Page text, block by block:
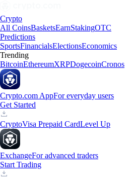
Crypto
All CoinsBasketsEarnStakingOTC
Predictions
SportsFinancialsElectionsEconomics
Trending
BitcoinEthereumXRPDogecoinCronos
Crypto.com AppFor everyday users
Get Started
CryptoVisa Prepaid CardLevel Up
ExchangeFor advanced traders
Start Trading